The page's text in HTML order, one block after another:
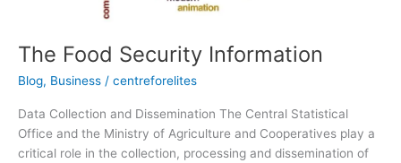
The Food Security Information
Blog, Business / centreforelites
Data Collection and Dissemination The Central Statistical
Office and the Ministry of Agriculture and Cooperatives play a
critical role in the collection, processing and dissemination of